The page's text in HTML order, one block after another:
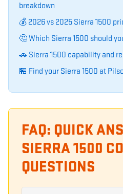
breakdown
💰 2026 vs 2025 Sierra 1500
🤔 Which Sierra 1500 should
🚗 Sierra 1500 capability and
🏪 Find your Sierra 1500 at
FAQ: QUICK
SIERRA 1500
QUESTIONS